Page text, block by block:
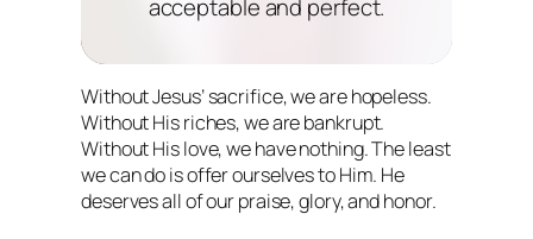
acceptable and perfect.
Without Jesus’ sacrifice, we are hopeless.
Without His riches, we are bankrupt.
Without His love, we have nothing. The least
we can do is offer ourselves to Him. He
deserves all of our praise, glory, and honor.